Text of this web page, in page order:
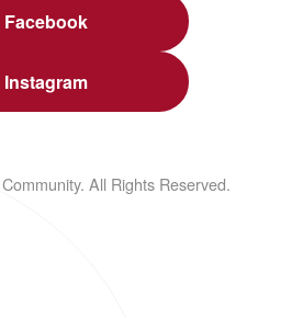
Facebook
Instagram
All Rights Reserved.